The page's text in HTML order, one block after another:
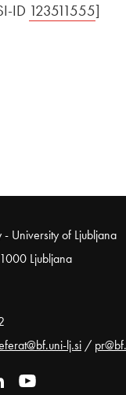
ID External link to
123511555]
- University of Ljubljana
Ljubljana
lj.si /